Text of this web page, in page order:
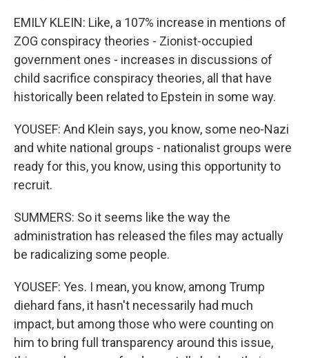
EMILY KLEIN: Like, a 107% increase in mentions of
ZOG conspiracy theories - Zionist-occupied
government ones - increases in discussions of
child sacrifice conspiracy theories, all that have
historically been related to Epstein in some way.
YOUSEF: And Klein says, you know, some neo-Nazi
and white national groups - nationalist groups were
ready for this, you know, using this opportunity to
recruit.
SUMMERS: So it seems like the way the
administration has released the files may actually
be radicalizing some people.
YOUSEF: Yes. I mean, you know, among Trump
diehard fans, it hasn't necessarily had much
impact, but among those who were counting on
him to bring full transparency around this issue,